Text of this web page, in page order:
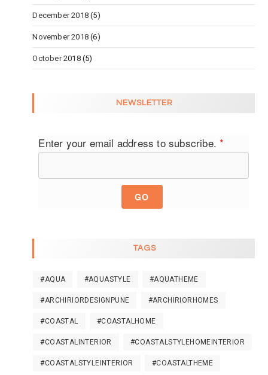
December 2018 (5)
November 2018 (6)
October 2018(5)
NEWSLETTER
Enter your email address to subscribe.*
GO
TAGS
#AQUA #AQUASTYLE #AQUATHEME
#ARCHIRIORDESIGNPUNE #ARCHIRIORHOMES
#COASTAL #COASTALHOME
#COASTALINTERIOR #COASTALSTYLEHOMEINTERIOR
#COASTALSTYLEINTERIOR #COASTALTHEME